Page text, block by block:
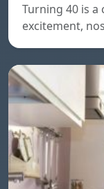
Turning 40 is
excitement,